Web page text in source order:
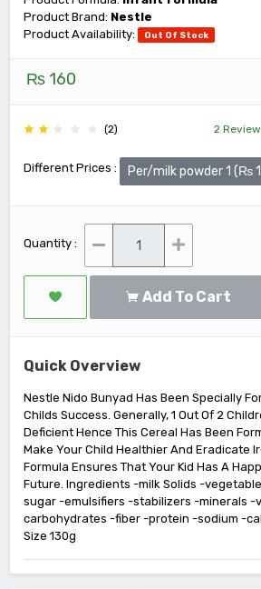
Product Brand: Nestle
Product Availability:
Out Of Stock
₨ 160
(2) 2
Different Prices : Per/milk powder 1 (₨
Quantity :
Add To Cart
Quick Overview
Nestle Nido Bunyad Has Been Specially
Childs Success. Generally, 1 Out Of 2
Deficient Hence This Cereal Has Been
Make Your Child Healthier And Eradicate
Formula Ensures That Your Kid Has A
Future. Ingredients -milk Solids -
sugar -emulsifiers -stabilizers -minerals -
carbohydrates -fiber -protein -sodium -
Size 130g